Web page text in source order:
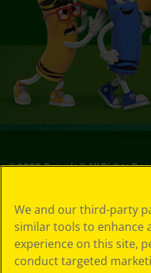
©2026Crayola® All Rights
Choices
Privacy Policy
SMS Terms
GDPR
We and our third-party
similar tools to enhance
experience on this site,
conduct targeted